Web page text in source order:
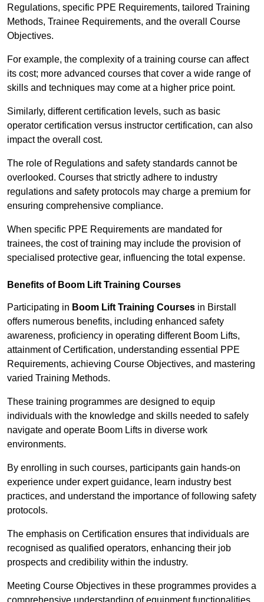
Regulations, specific PPE Requirements, tailored Training
Methods, Trainee Requirements, and the overall Course
Objectives.
For example, the complexity of a training course can affect
its cost; more advanced courses that cover a wide range of
skills and techniques may come at a higher price point.
Similarly, different certification levels, such as basic
operator certification versus instructor certification, can also
impact the overall cost.
The role of Regulations and safety standards cannot be
overlooked. Courses that strictly adhere to industry
regulations and safety protocols may charge a premium for
ensuring comprehensive compliance.
When specific PPE Requirements are mandated for
trainees, the cost of training may include the provision of
specialised protective gear, influencing the total expense.
Benefits of Boom Lift Training Courses
Participating in Boom Lift Training Courses in Birstall
offers numerous benefits, including enhanced safety
awareness, proficiency in operating different Boom Lifts,
attainment of Certification, understanding essential PPE
Requirements, achieving Course Objectives, and mastering
varied Training Methods.
These training programmes are designed to equip
individuals with the knowledge and skills needed to safely
navigate and operate Boom Lifts in diverse work
environments.
By enrolling in such courses, participants gain hands-on
experience under expert guidance, learn industry best
practices, and understand the importance of following safety
protocols.
The emphasis on Certification ensures that individuals are
recognised as qualified operators, enhancing their job
prospects and credibility within the industry.
Meeting Course Objectives in these programmes provides a